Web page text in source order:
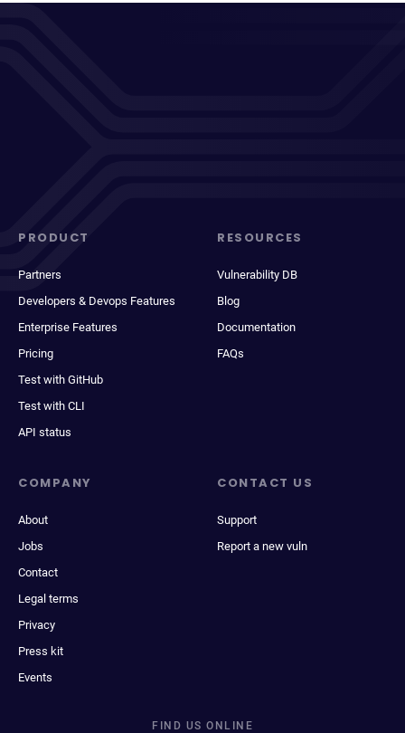
PRODUCT
Partners
Developers & Devops Features
Enterprise Features
Pricing
Test with GitHub
Test with CLI
API status
RESOURCES
Vulnerability DB
Blog
Documentation
FAQs
COMPANY
About
Jobs
Contact
Legal terms
Privacy
Press kit
Events
CONTACT US
Support
Report a new vuln
FIND US ONLINE